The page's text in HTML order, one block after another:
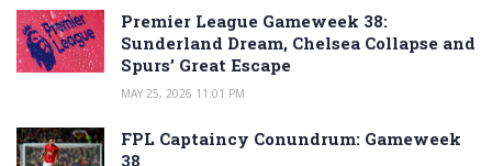
Premier League Gameweek 38:
Sunderland Dream, Chelsea Collapse and
Spurs’ Great Escape
MAY 25, 2026 11:01 PM
FPL Captaincy Conundrum: Gameweek
38